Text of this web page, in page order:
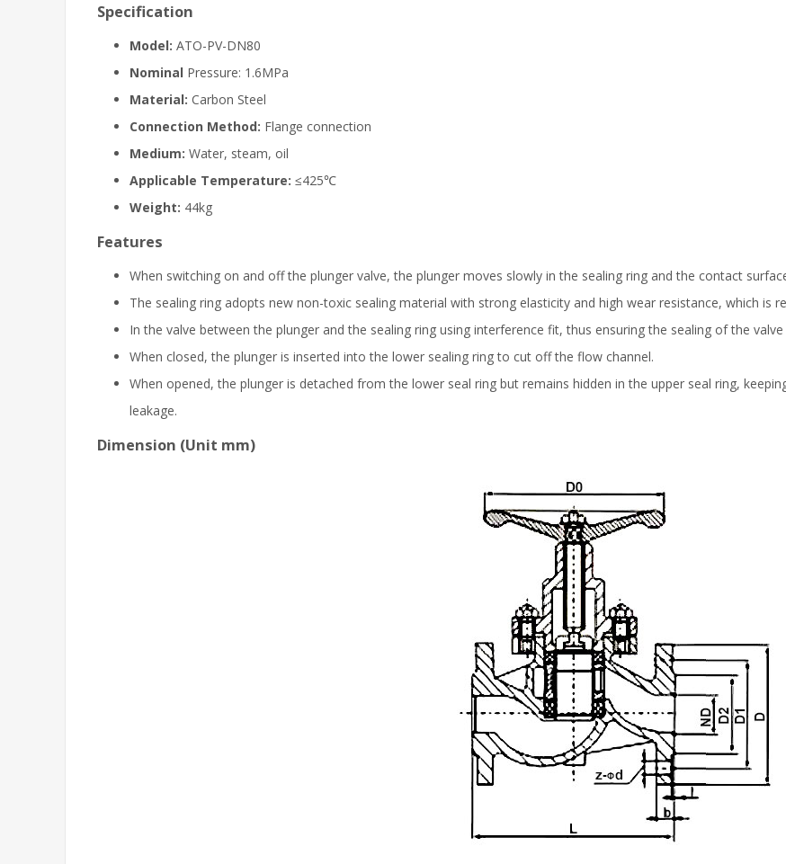
Specification
Model: ATO-PV-DN80
Nominal Pressure: 1.6MPa
Material: Carbon Steel
Connection Method: Flange connection
Medium: Water, steam, oil
Applicable Temperature: ≤425℃
Weight: 44kg
Features
When switching on and off the plunger valve, the plunger moves slowly in the sealing ring and the contact
The sealing ring adopts new non-toxic sealing material with strong elasticity and high wear resistance, which is
In the valve between the plunger and the sealing ring using interference fit, thus ensuring the sealing of the
When closed, the plunger is inserted into the lower sealing ring to cut off the flow channel.
When opened, the plunger is detached from the lower seal ring but remains hidden in the upper seal ring,
leakage.
Dimension (Unit mm)